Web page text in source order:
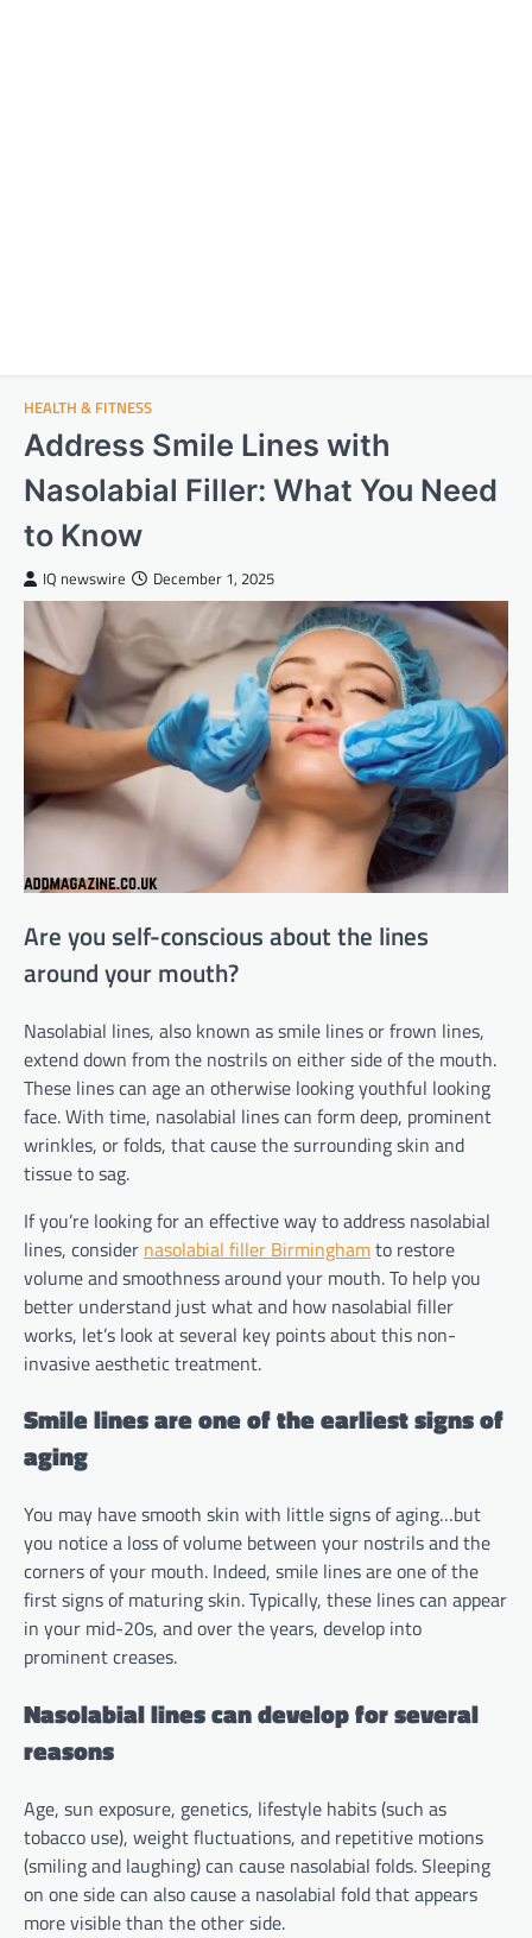
HEALTH & FITNESS
Address Smile Lines with
Nasolabial Filler: What You Need
to Know
IQ newswire December 1, 2025
Are you self-conscious about the lines
around your mouth?
Nasolabial lines, also known as smile lines or frown lines,
extend down from the nostrils on either side of the mouth.
These lines can age an otherwise looking youthful looking
face. With time, nasolabial lines can form deep, prominent
wrinkles, or folds, that cause the surrounding skin and
tissue to sag.
If you’re looking for an effective way to address nasolabial
lines, consider nasolabial filler Birminghamto restore
volume and smoothness around your mouth. To help you
better understand just what and how nasolabial filler
works, let’s look at several key points about this non-
invasive aesthetic treatment.
Smile lines are one of the earliest signs of
aging
You may have smooth skin with little signs of aging…but
you notice a loss of volume between your nostrils and the
corners of your mouth. Indeed, smile lines are one of the
first signs of maturing skin. Typically, these lines can appear
in your mid-20s, and over the years, develop into
prominent creases.
Nasolabial lines can develop for several
reasons
Age, sun exposure, genetics, lifestyle habits (such as
tobacco use), weight fluctuations, and repetitive motions
(smiling and laughing) can cause nasolabial folds. Sleeping
on one side can also cause a nasolabial fold that appears
more visible than the other side.